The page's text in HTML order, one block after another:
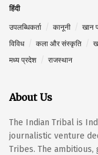
हिंदी
उपलब्धिकर्ता कानूनी खान
विविध
कला और संस्कृति
मध्य प्रदेश
राजस्थान
About Us
The Indian Tribal is
journalistic venture
Tribes. The